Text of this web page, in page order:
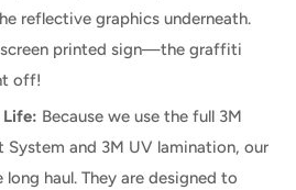
reflective graphics underneath.
printed sign—the graffiti
off!
Because we use the full 3M
System and 3M UV lamination, our
haul. They are designed to